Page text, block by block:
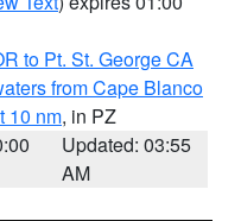
to Pt. St. George CA
from Cape Blanco
10 nm, in PZ
Updated: 03:55
AM